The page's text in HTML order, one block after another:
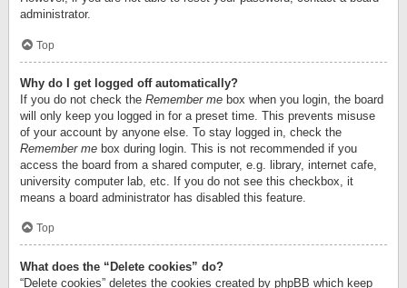
administrator.
Top
Why do I get logged off automatically?
If you do not check the Remember me box when you login, the board
will only keep you logged in for a preset time. This prevents misuse
of your account by anyone else. To stay logged in, check the
Remember me box during login. This is not recommended if you
access the board from a shared computer, e.g. library, internet cafe,
university computer lab, etc. If you do not see this checkbox, it
means a board administrator has disabled this feature.
Top
What does the “Delete cookies” do?
“Delete cookies” deletes the cookies created by phpBB which keep